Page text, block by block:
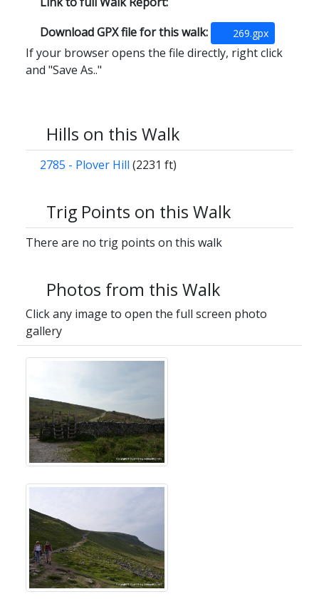
Download GPX file for this walk:
269.gpx
If your browser opens the file directly, right click
and "Save As.."
Hills on this Walk
2785 - Plover Hill (2231 ft)
Trig Points on this Walk
There are no trig points on this walk
Photos from this Walk
Click any image to open the full screen photo
gallery